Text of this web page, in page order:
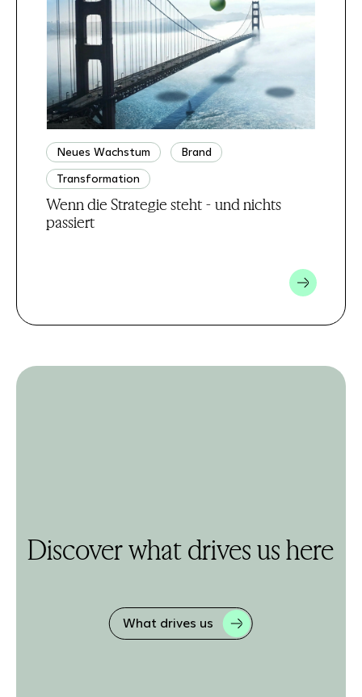
Neues Wachstum
Brand
Transformation
Wenn die Strategie steht - und nichts
passiert
Discover what drives us here
What drives us